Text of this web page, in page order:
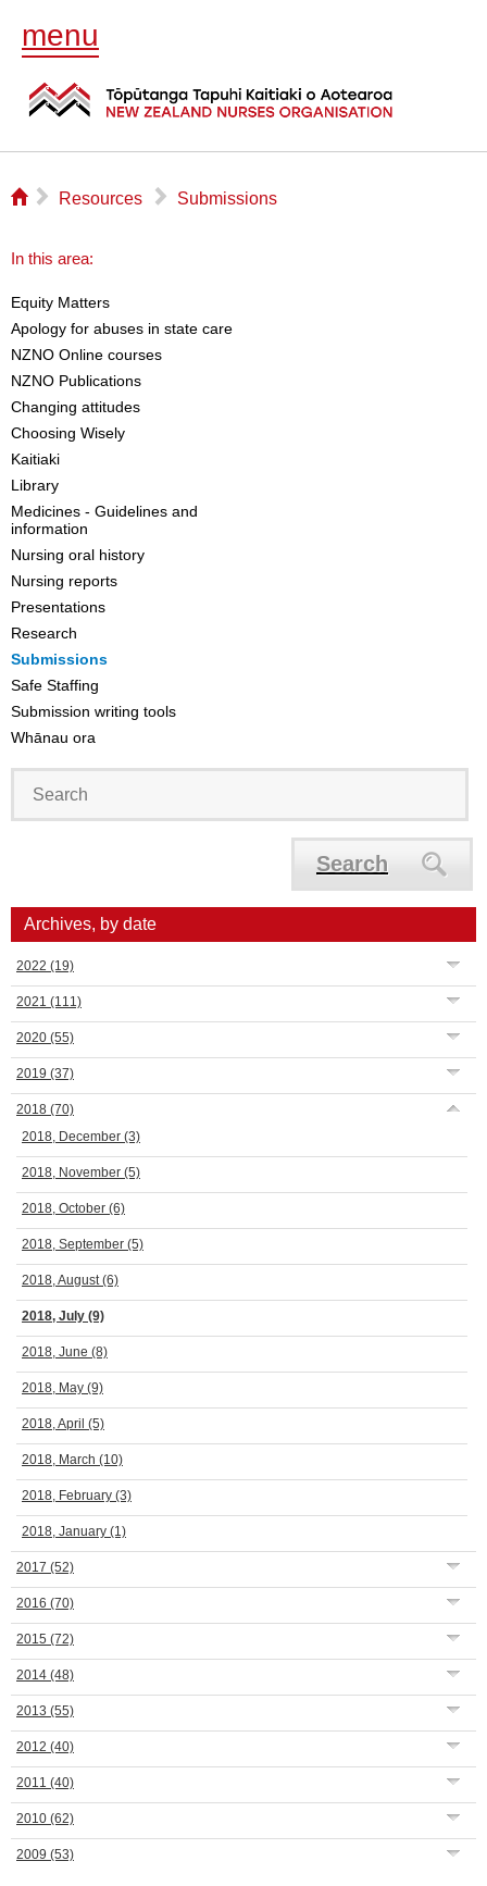
menu
⌂ ▻ Resources ▻ Submissions
In this area:
Equity Matters
Apology for abuses in state care
NZNO Online courses
NZNO Publications
Changing attitudes
Choosing Wisely
Kaitiaki
Library
Medicines - Guidelines and
information
Nursing oral history
Nursing reports
Presentations
Research
Submissions
Safe Staffing
Submission writing tools
Whānau ora
Search
Archives, by date
2022 (19)
2021 (111)
2020 (55)
2019 (37)
2018 (70)
2018, December (3)
2018, November (5)
2018, October (6)
2018, September (5)
2018, August(6)
2018, July (9)
2018, June (8)
2018, May (9)
2018, April (5)
2018, March (10)
2018, February (3)
2018, January (1)
2017 (52)
2016 (70)
2015 (72)
2014 (48)
2013 (55)
2012 (40)
2011 (40)
2010 (62)
2009 (53)